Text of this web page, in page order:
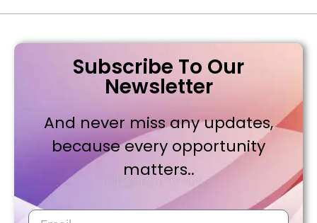
Subscribe To Our
Newsletter
And never miss any updates,
because every opportunity
matters..